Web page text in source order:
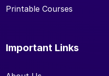
Printable Courses
Important Links